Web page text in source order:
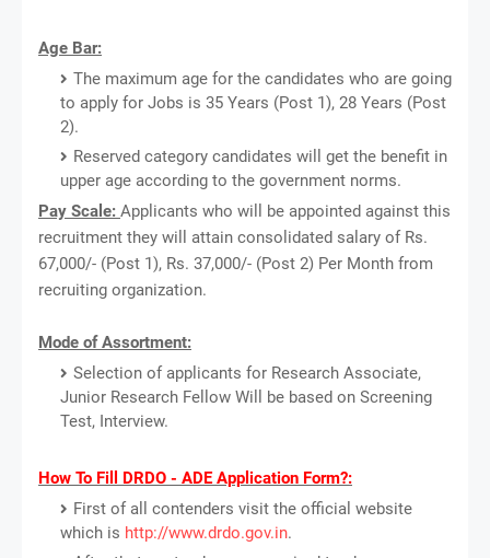
Age Bar:
The maximum age for the candidates who are going
to apply for Jobs is 35 Years (Post 1), 28 Years (Post
2).
Reserved category candidates will get the benefit in
upper age according to the government norms.
Pay Scale: Applicants who will be appointed against this
recruitment they will attain consolidated salary of Rs.
67,000/- (Post 1), Rs. 37,000/- (Post 2) Per Month from
recruiting organization.
Mode of Assortment:
Selection of applicants for Research Associate,
Junior Research Fellow Will be based on Screening
Test, Interview.
How To Fill DRDO - ADE Application Form?:
First of all contenders visit the official website
which is http://www.drdo.gov.in.